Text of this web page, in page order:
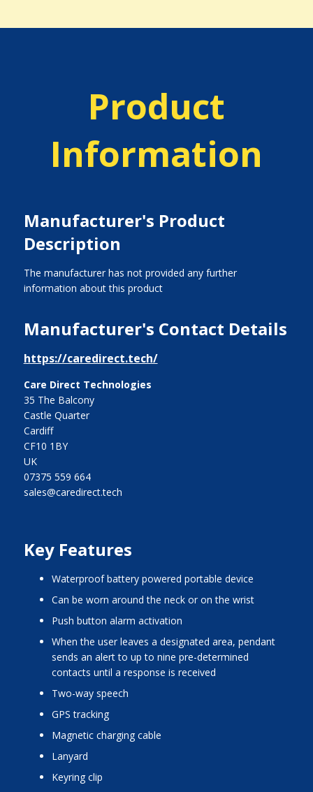
Product
Information
Manufacturer's Product
Description
The manufacturer has not provided any further
information about this product
Manufacturer's Contact Details
https://caredirect.tech/
Care Direct Technologies
35 The Balcony
Castle Quarter
Cardiff
CF10 1BY
UK
07375 559 664
sales@caredirect.tech
Key Features
waterproof battery powered portable device
can be worn around the neck or on the wrist
push button alarm activation
when the user leaves a designated area, pendant
sends an alert to up to nine pre-determined
contacts until a response is received
two-way speech
GPS tracking
magnetic charging cable
lanyard
keyring clip